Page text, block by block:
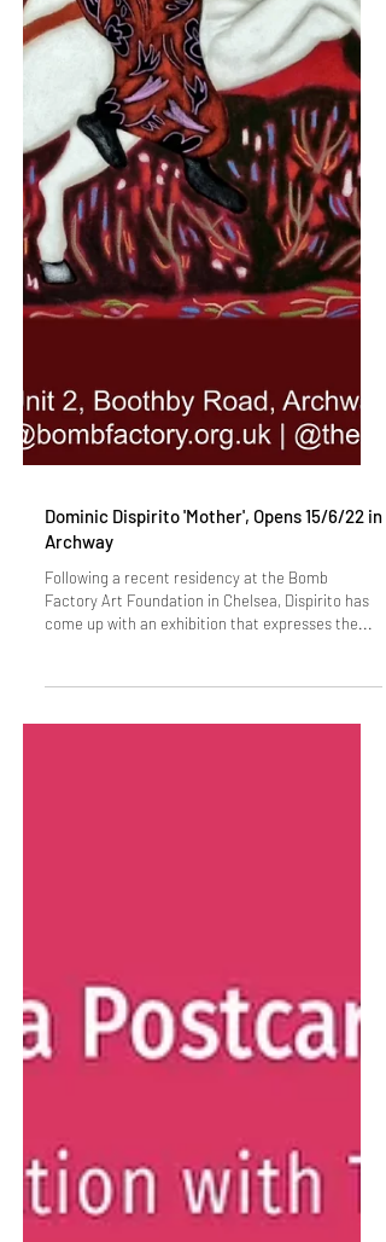
Dominic Dispirito 'Mother', Opens 15/6/22 in
Archway
Following a recent residency at the Bomb